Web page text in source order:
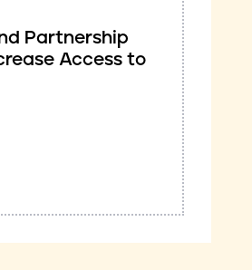
Partnership
Access to